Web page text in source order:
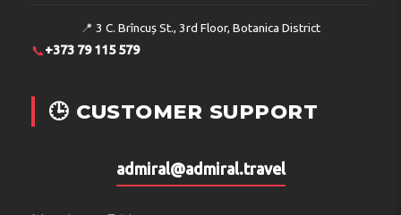
📍 3 C. Brîncuș St., 3rd Floor, Botanica District
📞+373 79 115 579
🕒 CUSTOMER SUPPORT
admiral@admiral.travel